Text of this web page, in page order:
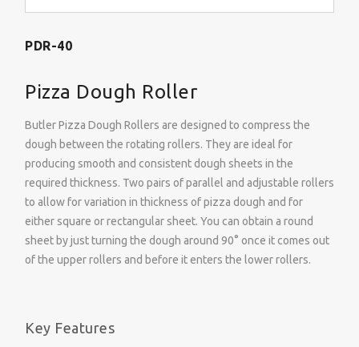
PDR-40
Pizza Dough Roller
Butler Pizza Dough Rollers are designed to compress the
dough between the rotating rollers. They are ideal for
producing smooth and consistent dough sheets in the
required thickness. Two pairs of parallel and adjustable rollers
to allow for variation in thickness of pizza dough and for
either square or rectangular sheet. You can obtain a round
sheet by just turning the dough around 90° once it comes out
of the upper rollers and before it enters the lower rollers.
Key Features